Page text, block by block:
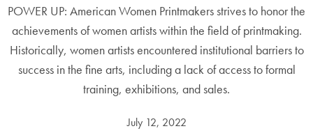
POWER UP: American Women Printmakers strives to honor the
achievements of women artists within the field of printmaking.
Historically, women artists encountered institutional barriers to
success in the fine arts, including a lack of access to formal
training, exhibitions, and sales.
July 12, 2022